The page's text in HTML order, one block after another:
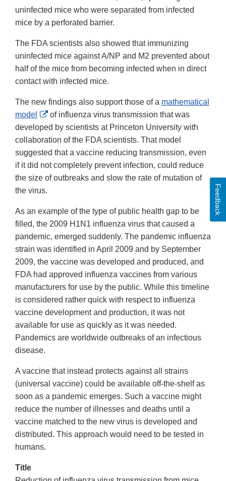
uninfected mice who were separated from infected
mice by a perforated barrier.
The FDA scientists also showed that immunizing
uninfected mice against A/NP and M2 prevented about
half of the mice from becoming infected when in direct
contact with infected mice.
The new findings also support those of a mathematical
model
External
Link
Disclaimer
of influenza virus transmission that was
developed by scientists at Princeton University with
collaboration of the FDA scientists. That model
suggested that a vaccine reducing transmission, even
if it did not completely prevent infection, could reduce
the size of outbreaks and slow the rate of mutation of
the virus.
As an example of the type of public health gap to be
filled, the 2009 H1N1 influenza virus that caused a
pandemic, emerged suddenly. The pandemic influenza
strain was identified in April 2009 and by September
2009, the vaccine was developed and produced, and
FDA had approved influenza vaccines from various
manufacturers for use by the public. While this timeline
is considered rather quick with respect to influenza
vaccine development and production, it was not
available for use as quickly as it was needed.
Pandemics are worldwide outbreaks of an infectious
disease.
A vaccine that instead protects against all strains
(universal vaccine) could be available off-the-shelf as
soon as a pandemic emerges. Such a vaccine might
reduce the number of illnesses and deaths until a
vaccine matched to the new virus is developed and
distributed. This approach would need to be tested in
humans.
Title
Feedback